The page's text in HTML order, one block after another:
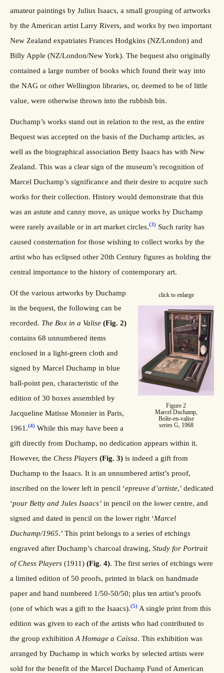
amateur paintings by Julius Isaacs, a small grouping of artworks
by the American artist Larry Rivers, and works by two important
New Zealand expatriates Frances Hodgkins (NZ/London) and
Billy Apple (NZ/London/New York). The bequest also originally
contained a large number of books which found their way into
the NAG or other Wellington libraries, or, deemed to be of little
value, were otherwise thrown into the rubbish bin.
Duchamp’s works stand out in relation to the rest, as the entire
Bequest was accepted on the basis of the Duchamp articles, as
well as the biographical association Betty Isaacs has with New
Zealand. This was a clear sign of the museum’s recognition of
Marcel Duchamp’s significance and their desire to acquire such
works for their collection. History would demonstrate that this
was an astute and canny move, as unique works by Duchamp
were rarely available or in art market circles.(3) Such rarity has
caused consternation for those wishing to collect works by the
artist who has eclipsed other 20th Century figures as holding the
central importance to the history of contemporary art.
click to enlarge
Figure 2
Marcel Duchamp,
Boîte-en-valise
series G, 1968
Of the various artworks by Duchamp
in the bequest, the following can be
recorded. The Box in a Valise (Fig. 2)
contains 68 unnumbered items
enclosed in a light-green cloth and
signed by Marcel Duchamp in blue
ball-point pen, characteristic of the
edition of 30 boxes assembled by
Jacqueline Matisse Monnier in Paris,
1961.(4) While this may have been a
gift directly from Duchamp, no dedication appears within it.
However, the Chess Players (Fig. 3) is indeed a gift from
Duchamp to the Isaacs. It is an unnumbered artist’s proof,
inscribed on the lower left in pencil ‘epreuve d’artiste,’ dedicated
‘pour Betty and Jules Isaacs’ in pencil on the lower centre, and
signed and dated in pencil on the lower right ‘Marcel
Duchamp/1965.’ This print belongs to a series of etchings
engraved after Duchamp’s charcoal drawing, Study for Portrait
of Chess Players (1911) (Fig. 4). The first series of etchings were
a limited edition of 50 proofs, printed in black on handmade
paper and hand numbered 1/50-50/50; plus ten artist’s proofs
(one of which was a gift to the Isaacs).(5) A single print from this
edition was given to each of the artists who had contributed to
the group exhibition A Homage a Caïssa. This exhibition was
arranged by Duchamp in which works by selected artists were
sold for the benefit of the Marcel Duchamp Fund of American